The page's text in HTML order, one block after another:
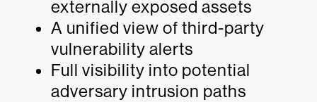
externally exposed assets
A unified view of third-party
vulnerability alerts
Full visibility into potential
adversary intrusion paths